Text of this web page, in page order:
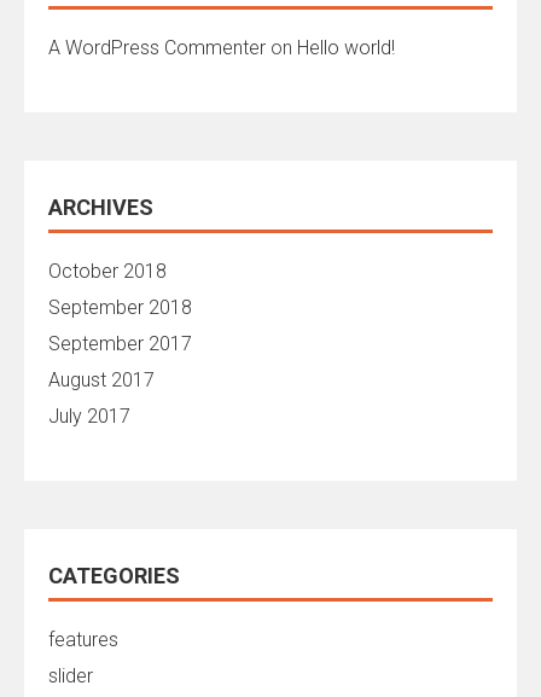
A WordPress Commenter on Hello world!
ARCHIVES
October 2018
September 2018
September 2017
August 2017
July 2017
CATEGORIES
features
slider